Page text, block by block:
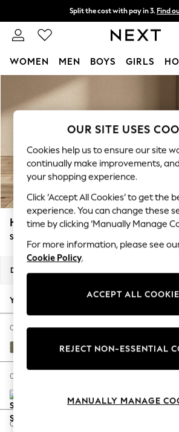
Skip to Main Content
Split the cost with pay in 3. Find
Next day delivery - order by 11pm.
WOMEN MEN BOYS GIRLS
WOMEN
New In & Trending
New: This Week
Top Picks
Trending On Social
Polka Dots
Summer Textures
Blues & Chambrays
Summer Whites
Chocolate Brown
Linen Collection
New Season Workwear
Autumn Must Haves
The Occasion Shop
Hardware Detailing
Escape into Summer: As
Spring Dressing
Coastal Prints
Houghton Deep Relaxed Sit
Storage Footstool
Dimensions:
Your chosen options:
Change Fabric And Colour
Tweedy Chenille Mid Moss Green
Change Size And Shape
Change Feet
OUR SITE USES
Cookies help us to ensure our site
continually make improvements,
your shopping experience.
Click ‘Accept All Cookies’ to get the
experience. You can change these
time by clicking ‘Manually Manage
For more information, please see
Cookie Policy.
ACCEPT ALL
REJECT NON-ESSENTIAL
MANUALLY MANAGE